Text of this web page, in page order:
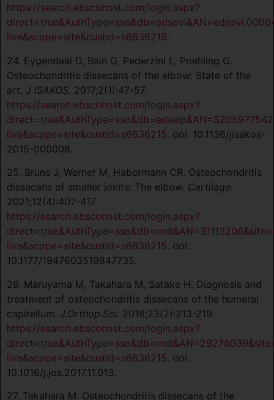
https://search.ebscohost.com/login.aspx?
live&scope=site&custid=s6636215.
24. Eygendaal D, Bain G, Pederzini L, Poehling G.
Osteochondritis dissecans of the elbow: State of the
art. J ISAKOS. 2017;2(1):47-57.
https://search.ebscohost.com/login.aspx?
live&scope=site&custid=s6636215. doi: 10.1136/jisakos-
2015-000008.
25. Bruns J, Werner M, Habermann CR. Osteochondritis
dissecans of smaller joints: The elbow. Cartilage.
2021;12(4):407-417.
https://search.ebscohost.com/login.aspx?
live&scope=site&custid=s6636215. doi:
10.1177/1947603519847735.
26. Maruyama M, Takahara M, Satake H. Diagnosis and
treatment of osteochondritis dissecans of the humeral
capitellum. J.Orthop.Sci. 2018;23(2):213-219.
https://search.ebscohost.com/login.aspx?
live&scope=site&custid=s6636215. doi:
10.1016/j.jos.2017.11.013.
27. Takahara M. Osteochondritis dissecans of the